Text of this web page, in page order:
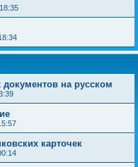
на русском
карточек